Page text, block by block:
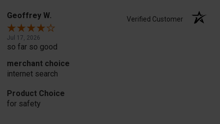
Geoffrey W. Verified Customer
Jul 17, 2026
so far so good
merchant choice
internet search
Product Choice
for safety